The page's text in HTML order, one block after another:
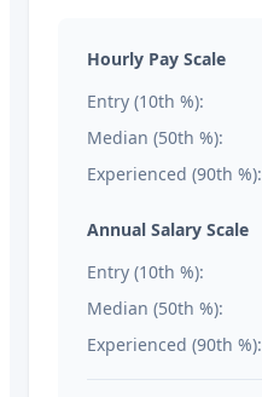
Hourly Pay Scale
Entry (10th %):
Median (50th %):
Experienced (90th %):
Annual Salary Scale
Entry (10th %):
Median (50th %):
Experienced (90th %):